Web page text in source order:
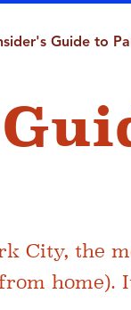
Guide to
City, the
home).